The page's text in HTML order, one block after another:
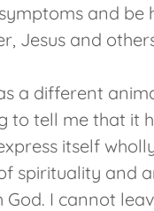
and be
Jesus and
a different
to tell me that it
itself
spirituality and
I cannot